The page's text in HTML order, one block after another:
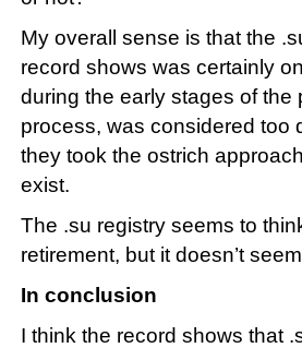
My overall sense is that the
record shows was certainly
during the early stages of the
process, was considered too
they took the ostrich
exist.
The .su registry seems to
retirement, but it doesn’t
In conclusion
I think the record shows that